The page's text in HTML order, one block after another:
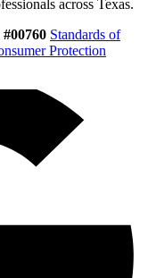
across Texas.
Standards of
Protection